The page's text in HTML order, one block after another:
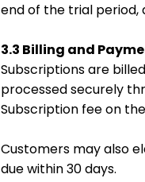
end of the trial period,
3.3 Billing and
Subscriptions are
processed securely
Subscription fee on
Customers may also
due within 30 days.